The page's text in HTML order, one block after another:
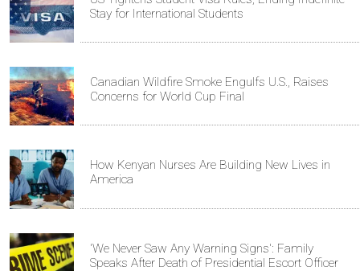
Stay for International Students
Canadian Wildfire Smoke Engulfs U.S., Raises
Concerns for World Cup Final
How Kenyan Nurses Are Building New Lives in
America
'We Never Saw Any Warning Signs': Family
Speaks After Death of Presidential Escort Officer